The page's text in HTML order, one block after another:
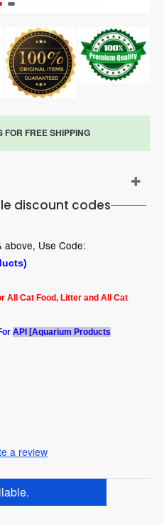
FOR FREE SHIPPING
discount codes
above, Use Code:
All Cat Food, Litter and All Cat
API [Aquarium Products
a review